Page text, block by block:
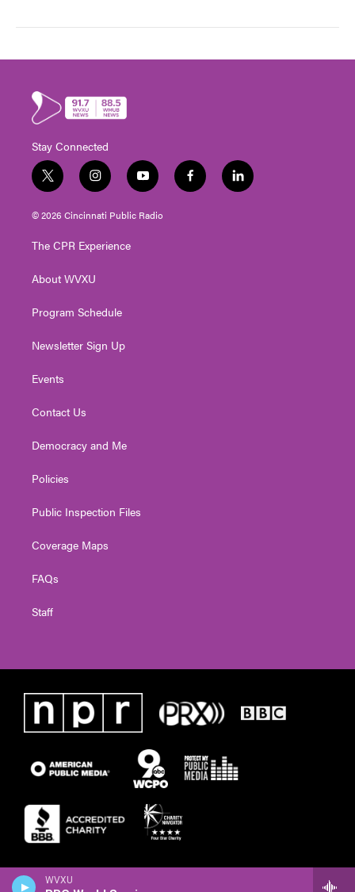
WVXU
Stay Connected
t
w
i
t
e
i
n
s
t
g
a
y
o
u
t
f
a
l
i
© 2026 Cincinnati Public Radio
The CPR Experience
About WVXU
Program Schedule
Newsletter Sign Up
Events
Contact Us
Democracy and Me
Policies
Public Inspection Files
Coverage Maps
FAQs
Staff